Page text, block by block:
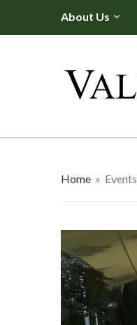
About Us
Home » Events